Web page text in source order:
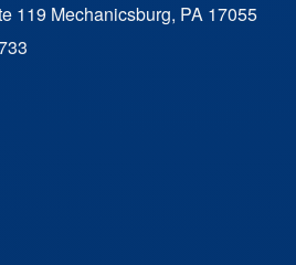
119 Mechanicsburg, PA 17055